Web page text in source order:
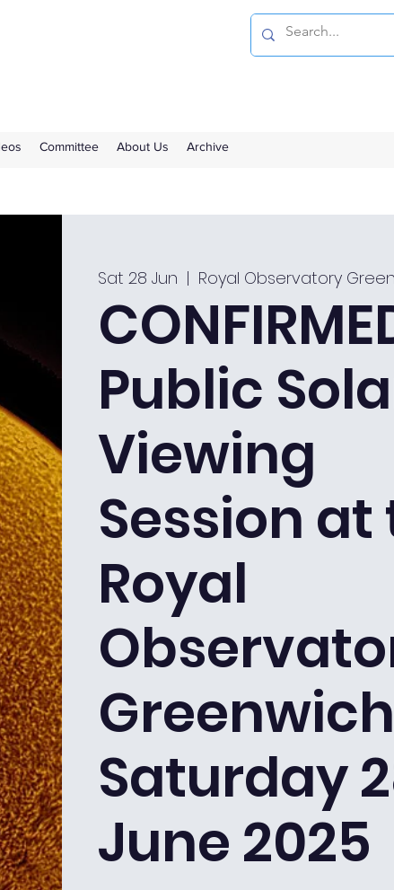
Committee About Us Archive
Sat 28 Jun
  |
Royal Observatory
Public
Viewing
Session at
Royal
Saturday
June 2025